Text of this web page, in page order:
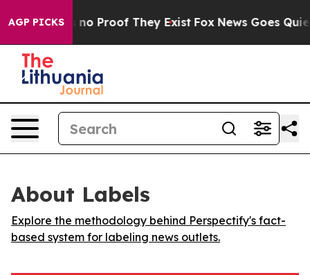
AGP PICKS
but Offers no Proof They Exist Fox News Goes Quiet
About Labels
Explore the methodology behind Perspectify's fact-
based system for labeling news outlets.